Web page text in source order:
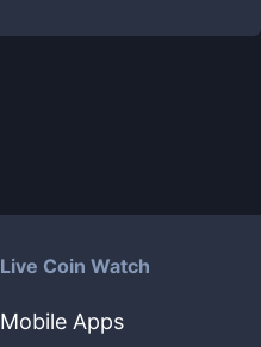
Live Coin Watch
Mobile Apps